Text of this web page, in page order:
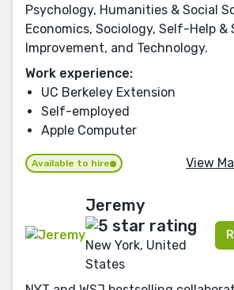
Psychology, Humanities & Social
Economics, Sociology, Self-Help &
Improvement, and Technology.
Work experience:
UC Berkeley Extension
Self-employed
Apple Computer
Available to hire View
Jeremy
New York, United
States